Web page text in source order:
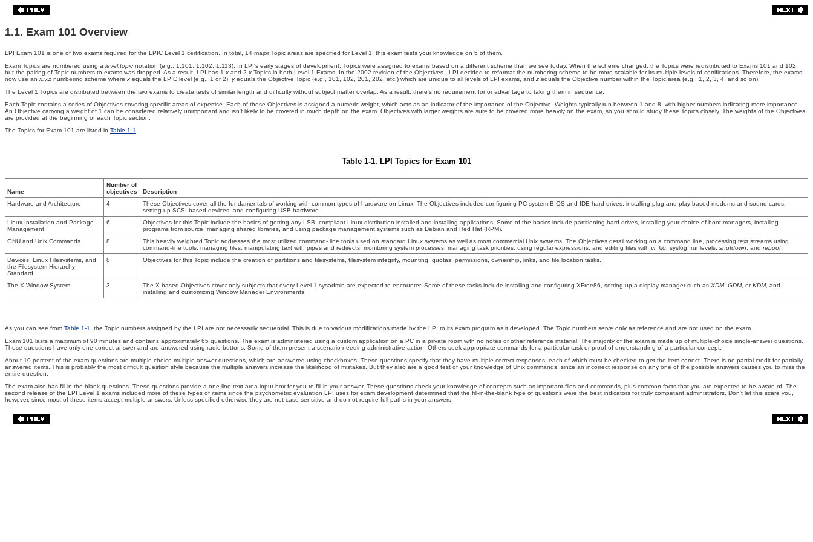
1.1. Exam 101 Overview
LPI Exam 101 is one of two exams required for the LPIC Level 1 certification. In total, 14 major Topic areas are specified for Level 1; this exam tests your knowledge on 5 of them.
Exam Topics are numbered using a level.topic notation (e.g., 1.101, 1.102, 1.113). In LPI's early stages of development, Topics were assigned to exams based on a different scheme than we see today. When the scheme changed, the Topics were redistributed to Exams 101 and 102,
but the pairing of Topic numbers to exams was dropped. As a result, LPI has 1. x and 2. x Topics in both Level 1 Exams. In the 2002 revision of the Objectives , LPI decided to reformat the numbering scheme to be more scalable for its multiple levels of certifications. Therefore, the exams
now use an x.y.z numbering scheme where x equals the LPIC level (e.g., 1 or 2), yequals the Objective Topic (e.g., 101, 102, 201, 202, etc.) which are unique to all levels of LPI exams, and z equals the Objective number within the Topic area (e.g., 1, 2, 3, 4, and so on).
The Level 1 Topics are distributed between the two exams to create tests of similar length and difficulty without subject matter overlap. As a result, there's no requirement for or advantage to taking them in sequence.
Each Topic contains a series of Objectives covering specific areas of expertise. Each of these Objectives is assigned a numeric weight, which acts as an indicator of the importance of the Objective. Weights typically run between 1 and 8, with higher numbers indicating more importance.
An Objective carrying a weight of 1 can be considered relatively unimportant and isn't likely to be covered in much depth on the exam. Objectives with larger weights are sure to be covered more heavily on the exam, so you should study these Topics closely. The weights of the Objectives
are provided at the beginning of each Topic section.
The Topics for Exam 101 are listed in Table 1-1
Table 1-1. LPI Topics for Exam 101
Name
Number of
objectives
Description
Hardware and Architecture
4
These Objectives cover all the fundamentals of working with common types of hardware on Linux. The Objectives included configuring PC system BIOS and IDE hard drives, installing plug-and-play-based modems and sound cards,
setting up SCSI-based devices, and configuring USB hardware.
Linux Installation and Package
Management
6
Objectives for this Topic include the basics of getting any LSB- compliant Linux distribution installed and installing applications. Some of the basics include partitioning hard drives, installing your choice of boot managers, installing
programs from source, managing shared libraries, and using package management systems such as Debian and Red Hat (RPM).
GNU and Unix Commands
8
This heavily weighted Topic addresses the most utilized command- line tools used on standard Linux systems as well as most commercial Unix systems. The Objectives detail working on a command line, processing text streams using
command-line tools, managing files, manipulating text with pipes and redirects, monitoring system processes, managing task priorities, using regular expressions, and editing files with vi. lilo, syslog, runlevels, shutdown, and reboot.
Devices, Linux Filesystems, and
the Filesystem Hierarchy
Standard
8 Objectives for this Topic include the creation of partitions and filesystems, filesystem integrity, mounting, quotas, permissions, ownership, links, and file location tasks.
The X Window System 3 The X-based Objectives cover only subjects that every Level 1 sysadmin are expected to encounter. Some of these tasks include installing and configuring XFree86, setting up a display manager such as XDM, GDM, orKDM, and
installing and customizing Window Manager Environments.
As you can see from Table 1-1, the Topic numbers assigned by the LPI are not necessarily sequential. This is due to various modifications made by the LPI to its exam program as it developed. The Topic numbers serve only as reference and are not used on the exam.
Exam 101 lasts a maximum of 90 minutes and contains approximately 65 questions. The exam is administered using a custom application on a PC in a private room with no notes or other reference material. The majority of the exam is made up of multiple-choice single-answer questions.
These questions have only one correct answer and are answered using radio buttons. Some of them present a scenario needing administrative action. Others seek appropriate commands for a particular task or proof of understanding of a particular concept.
About 10 percent of the exam questions are multiple-choice multiple-answer questions, which are answered using checkboxes. These questions specify that they have multiple correct responses, each of which must be checked to get the item correct. There is no partial credit for partially
answered items. This is probably the most difficult question style because the multiple answers increase the likelihood of mistakes. But they also are a good test of your knowledge of Unix commands, since an incorrect response on any one of the possible answers causes you to miss the
entire question.
The exam also has fill-in-the-blank questions. These questions provide a one-line text area input box for you to fill in your answer. These questions check your knowledge of concepts such as important files and commands, plus common facts that you are expected to be aware of. The
second release of the LPI Level 1 exams included more of these types of items since the psychometric evaluation LPI uses for exam development determined that the fill-in-the-blank type of questions were the best indicators for truly competant administrators. Don't let this scare you,
however, since most of these items accept multiple answers. Unless specified otherwise they are not case-sensitive and do not require full paths in your answers.